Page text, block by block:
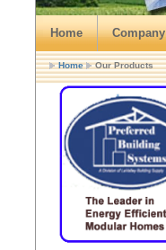
Home Company
Home Our Products